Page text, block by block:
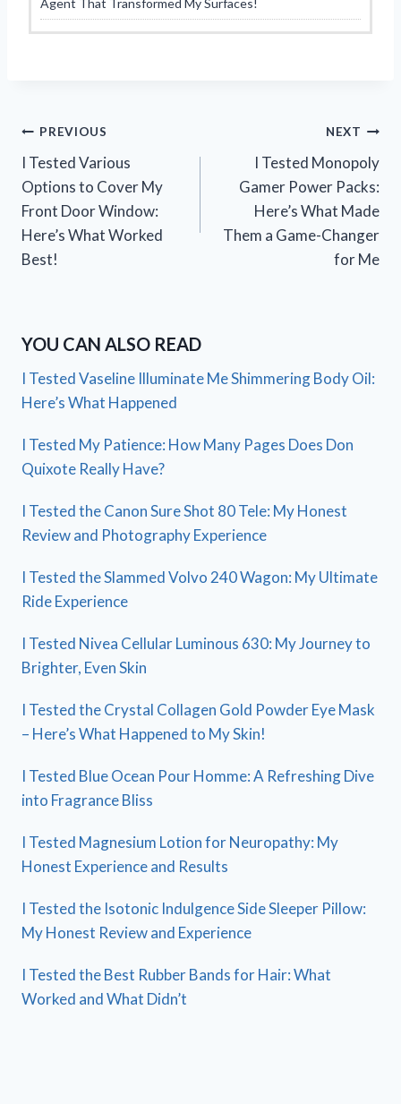
Post
navigation
PREVIOUS
I Tested Various
Options to Cover My
Front Door Window:
Here’s What Worked
Best!
NEXT
I Tested Monopoly
Gamer Power Packs:
Here’s What Made
Them a Game-Changer
for Me
YOU CAN ALSO READ
I Tested Vaseline Illuminate Me Shimmering Body Oil:
Here’s What Happened
I Tested My Patience: How Many Pages Does Don
Quixote Really Have?
I Tested the Canon Sure Shot 80 Tele: My Honest
Review and Photography Experience
I Tested the Slammed Volvo 240 Wagon: My Ultimate
Ride Experience
I Tested Nivea Cellular Luminous 630: My Journey to
Brighter, Even Skin
I Tested the Crystal Collagen Gold Powder Eye Mask
– Here’s What Happened to My Skin!
I Tested Blue Ocean Pour Homme: A Refreshing Dive
into Fragrance Bliss
I Tested Magnesium Lotion for Neuropathy: My
Honest Experience and Results
I Tested the Isotonic Indulgence Side Sleeper Pillow:
My Honest Review and Experience
I Tested the Best Rubber Bands for Hair: What
Worked and What Didn’t